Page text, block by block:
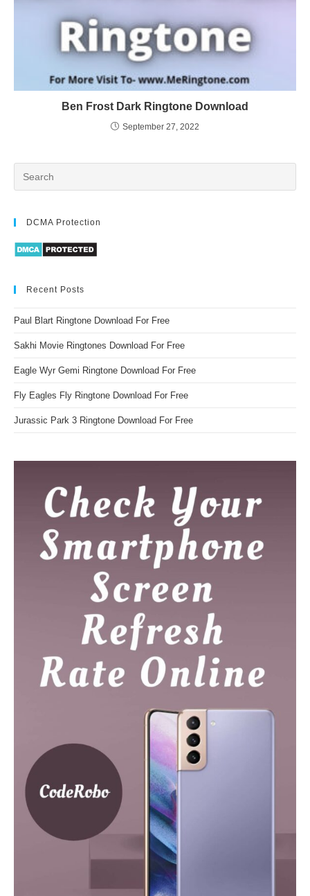
Ben Frost Dark Ringtone Download
September 27, 2022
DCMA Protection
Recent Posts
Paul Blart Ringtone Download For Free
Sakhi Movie Ringtones Download For Free
Eagle Wyr Gemi Ringtone Download For Free
Fly Eagles Fly Ringtone Download For Free
Jurassic Park 3 Ringtone Download For Free